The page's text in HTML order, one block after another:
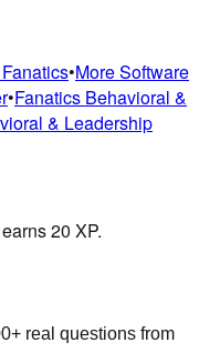
Fanatics•MoreSoftware
•Fanatics Behavioral &
& Leadership
20 XP.
real questions from